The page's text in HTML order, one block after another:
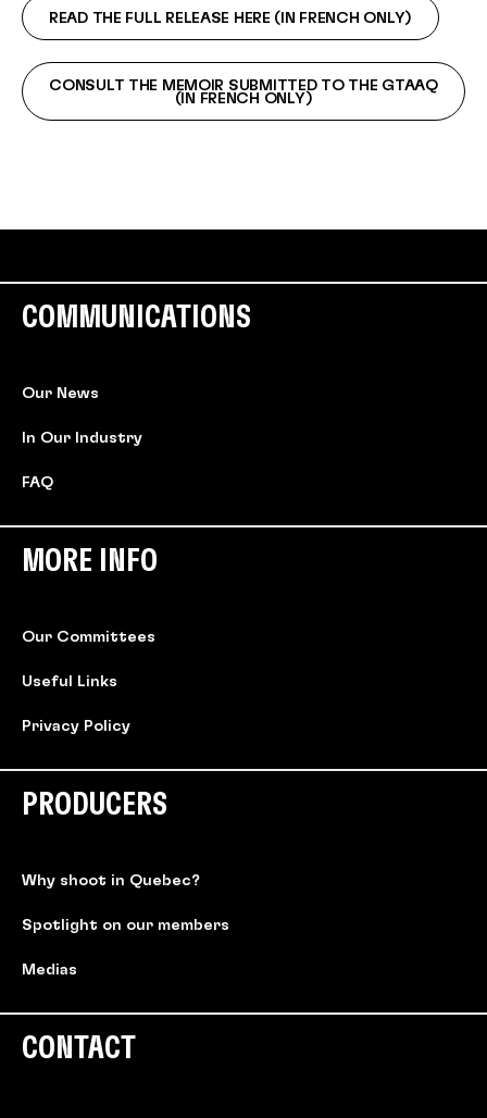
READ THE FULL RELEASE HERE (IN FRENCH ONLY)
CONSULT THE MEMOIR SUBMITTED TO THE GTAAQ
(IN FRENCH ONLY)
COMMUNICATIONS
Our News
In Our Industry
FAQ
MORE INFO
Our Committees
Useful Links
Privacy Policy
PRODUCERS
Why shoot in Quebec?
Spotlight on our members
Medias
CONTACT